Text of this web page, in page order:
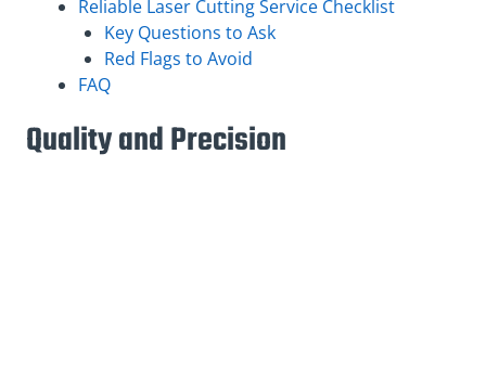
Reliable Laser Cutting Service Checklist
Key Questions to Ask
Red Flags to Avoid
FAQ
Quality and Precision